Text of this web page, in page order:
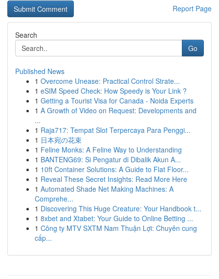
Report Page
Search
Go
Published News
1 Overcome Unease: Practical Control Strate...
1 eSIM Speed Check: How Speedy is Your Link ?
1 Getting a Tourist Visa for Canada - Noida Experts
1 A Growth of Video on Request: Developments and
...
1 Raja717: Tempat Slot Terpercaya Para Penggi...
1 日本宛の花束
1 Feline Monks: A Feline Way to Understanding
1 BANTENG69: Si Pengatur di Dibalik Akun A...
1 10ft Container Solutions: A Guide to Flat Floor...
1 Reveal These Secret Insights: Read More Here
1 Automated Shade Net Making Machines: A
Comprehe...
1 Discovering This Huge Creature: Your Handbook t...
1 8xbet and Xtabet: Your Guide to Online Betting ...
1 Công ty MTV SXTM Nam Thuận Lợi: Chuyên cung
cấp...